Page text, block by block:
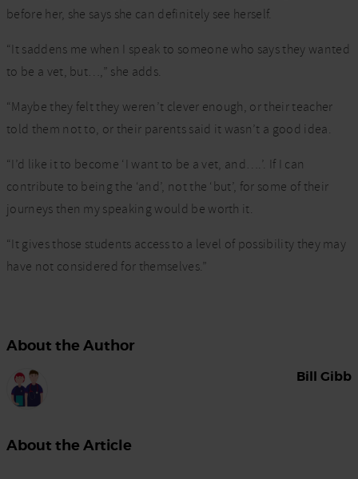
before her, she says she can definitely see herself.
“It saddens me when I speak to someone who says they wanted
to be a vet, but…,” she adds.
“Maybe they felt they weren’t clever enough, or their teacher
told them not to, or their parents said it wasn’t a good idea.
“I’d like it to become ‘I want to be a vet, and….’. If I can
contribute to being the ‘and’, not the ‘but’, for some of their
journeys then my speaking would be worth it.
“It gives those students access to a level of possibility they may
have not considered for themselves.”
About the Author
Bill Gibb
About the Article